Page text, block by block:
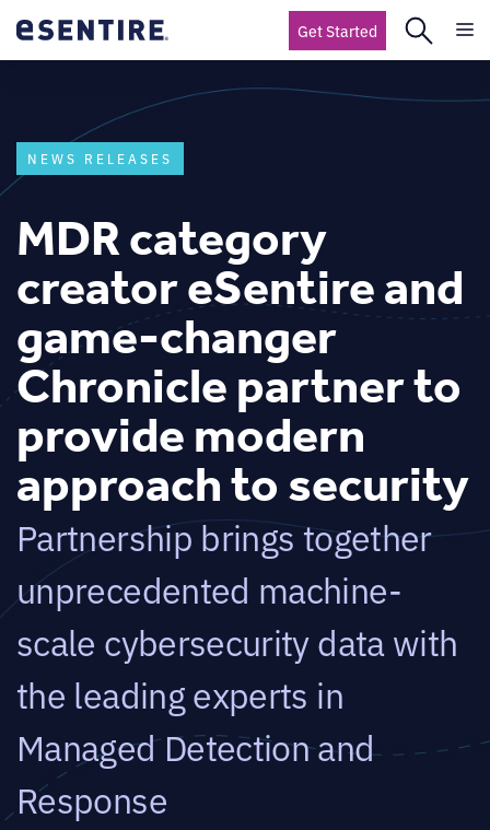
Get Started
NEWS RELEASES
MDR category
creator eSentire and
game-changer
Chronicle partner to
provide modern
approach to security
Partnership brings together
unprecedented machine-
scale cybersecurity data with
the leading experts in
Managed Detection and
Response